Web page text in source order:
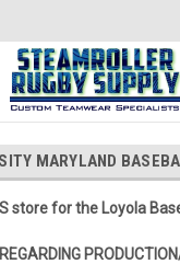
MARYLAND
store for the Loyola